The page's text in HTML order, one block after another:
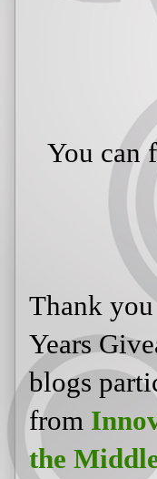
You can
Thank
Years
blogs
from
the